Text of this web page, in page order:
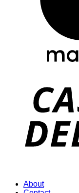
About